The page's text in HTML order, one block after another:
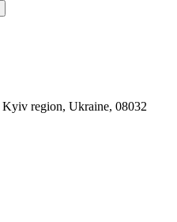
region, Ukraine, 08032